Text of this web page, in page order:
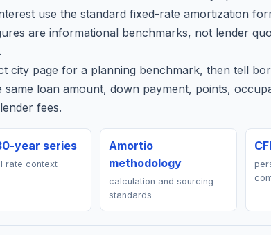
use the standard fixed-rate amortization
are informational benchmarks, not lender
city page for a planning benchmark, then tell
same loan amount, down payment, points,
fees.
year series
rate context
Amortio
methodology
calculation and sourcing
standards